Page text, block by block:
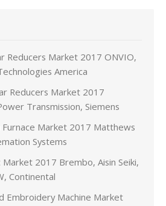
Reducers Market 2017 ONVIO,
America
Reducers Market 2017
Transmission, Siemens
Furnace Market 2017 Matthews
Systems
Market 2017 Brembo, Aisin Seiki,
Continental
Embroidery Machine Market